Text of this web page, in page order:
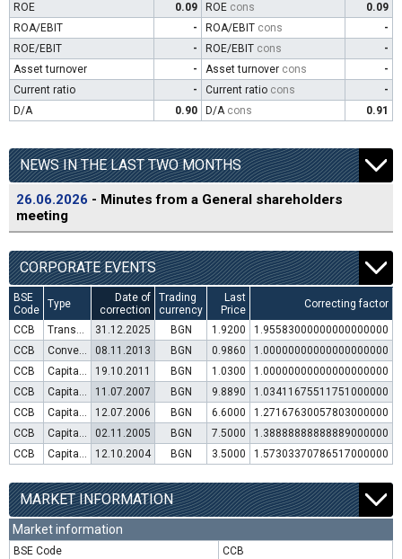
ROE
0.09 ROE cons
0.09
ROA/EBIT
- ROA/EBIT cons
-
ROE/EBIT
- ROE/EBIT cons
-
Asset turnover
- Asset turnover cons
-
Current ratio
- Current ratio cons
-
D/A
0.90 D/A cons 0.91
NEWS IN THE LAST TWO MONTHS
26.06.2026 - Minutes from a General shareholders
meeting
CORPORATE EVENTS
BSE
Code
Type
Date of
correction
Trading
currency
Last
Price
Correcting factor
CCB Transfer to trading in Euro 31.12.2025 BGN 1.9200
1.95583000000000000000
CCB
Convertible bond issue 08.11.2013 BGN 0.9860
1.00000000000000000000
CCB
Capital increase (rights) 19.10.2011 BGN 1.0300
1.00000000000000000000
CCB
Capital increase (rights) 11.07.2007 BGN 9.8890
1.03411675511751000000
CCB
Capital increase (rights) 12.07.2006 BGN 6.6000
1.27167630057803000000
CCB
Capital increase (rights) 02.11.2005 BGN 7.5000
1.38888888888889000000
CCB
Capital increase (rights) 12.10.2004 BGN 3.5000 1.57303370786517000000
MARKET INFORMATION
Market information
BSE Code
CCB